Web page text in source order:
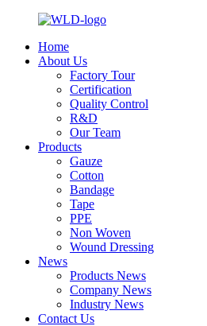
Home
About Us
Factory Tour
Certification
Quality Control
R&D
Our Team
Products
Gauze
Cotton
Bandage
Tape
PPE
Non Woven
Wound Dressing
News
Products News
Company News
Industry News
Contact Us